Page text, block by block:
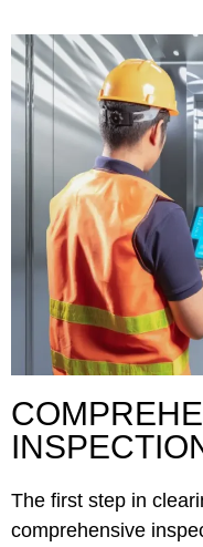
The first step in
comprehensive